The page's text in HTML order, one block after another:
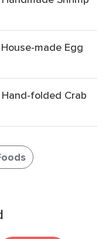
made Egg
folded Crab